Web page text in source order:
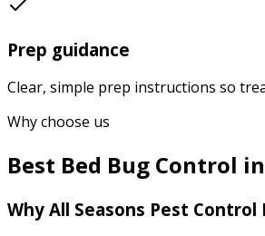
Prep guidance
Clear, simple prep instructions so
Why choose us
Best Bed Bug Control in
Why All Seasons Pest Control